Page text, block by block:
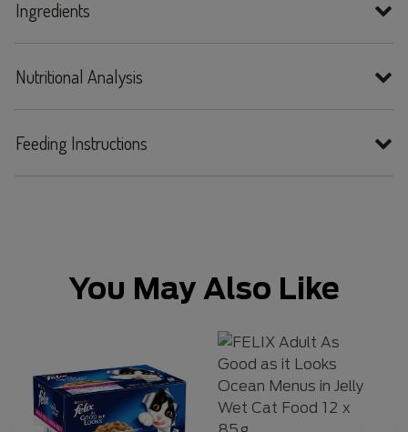
Ingredients
Nutritional Analysis
Feeding Instructions
You May Also Like